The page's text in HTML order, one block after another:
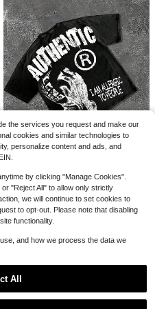
Local Dialogue Between Angels An
d Demons, Y2K,230g Double-Sided
Washing, Printed T-Shirts, High-Qu
ality Batik Cotton, Heavyweight Ne
w Retro Fashion Brand T-Shirts For
Men, Loose Large-Size Casual Shir
ts For Men In Summer, Summer Dre
sses For Women And Men, Holiday
Gifts, Perfect Gifts.
300+ sold
10.19 -50%
4-5 Biz Days
Local 230g Washed, I Am Allergic T
o People Printed T-Shirts, High-Qu
ality Batik Cotton Vintage Fashion
Brand T-Shirts, Men's T-Shirts, Su
mmer T-Shirts, Holiday Gifts, Perfe
ct Gifts.
#1 Bestseller
in Appliques Men T-Shirts
2.9k+ sold
$9.77 -56%
the services you request and make our
cookies and similar technologies to
personalize content and ads, and
by clicking "Manage Cookies".
"Reject All" to allow only strictly
we will continue to set cookies to
to opt-out. Please note that disabling
functionality.
and how we process the data we
All